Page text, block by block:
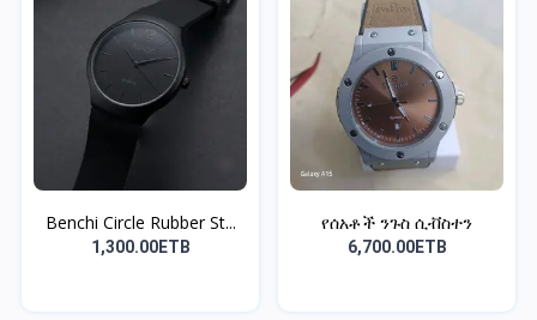
Benchi Circle Rubber St...
1,300.00ETB
የሰአቶች ንጉስ ሲቭስተን
6,700.00ETB